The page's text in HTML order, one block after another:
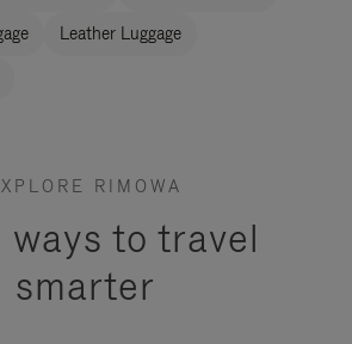
Leather Luggage
RIMOWA
ways to travel
smarter